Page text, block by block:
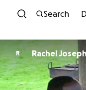
Search
R Rachel Joseph